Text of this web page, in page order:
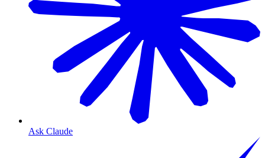
Ask Claude